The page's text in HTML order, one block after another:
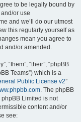
to be legally bound by
or use
and we’ll do our utmost
this regularly yourself as
mean you agree to
and/or amended.
“them”, “their”, “phpBB
Teams”) which is a
Public License v2”
. The phpBB
Limited is not
content and/or
see: